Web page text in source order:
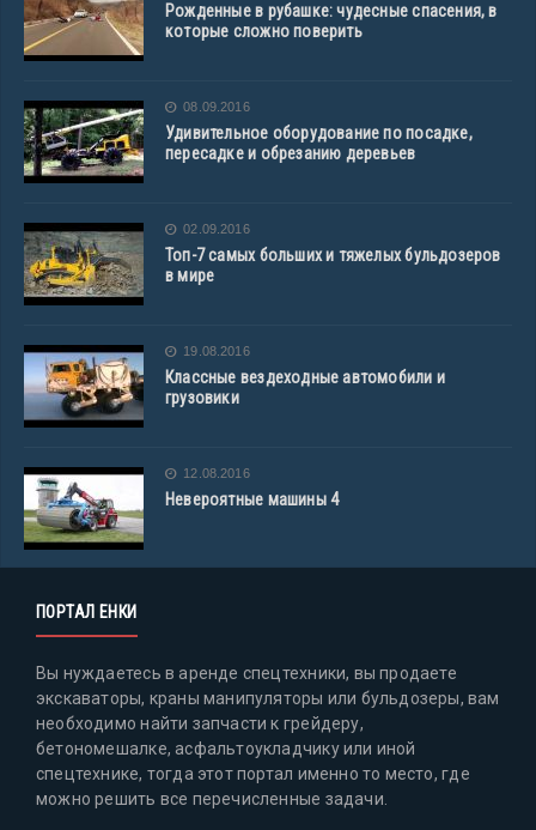
Рожденные в рубашке: чудесные спасения, в
которые сложно поверить
08.09.2016
Удивительное оборудование по посадке,
пересадке и обрезанию деревьев
02.09.2016
Топ-7 самых больших и тяжелых бульдозеров
в мире
19.08.2016
Классные вездеходные автомобили и
грузовики
12.08.2016
Невероятные машины 4
ПОРТАЛ ЕНКИ
Вы нуждаетесь в аренде спецтехники, вы продаете
экскаваторы, краны манипуляторы или бульдозеры, вам
необходимо найти запчасти к грейдеру,
бетономешалке, асфальтоукладчику или иной
спецтехнике, тогда этот портал именно то место, где
можно решить все перечисленные задачи.